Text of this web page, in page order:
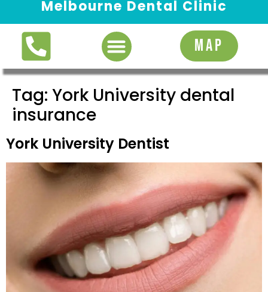
Melbourne Dental Clinic
MAP
Tag: York University dental
insurance
York University Dentist
Request Appointment